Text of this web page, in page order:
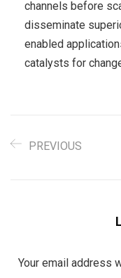
channels before
disseminate
enabled
catalysts for
PREVIOUS
Your email address